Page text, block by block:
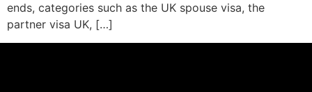
ends, categories such as the UK spouse visa, the
partner visa UK, […]